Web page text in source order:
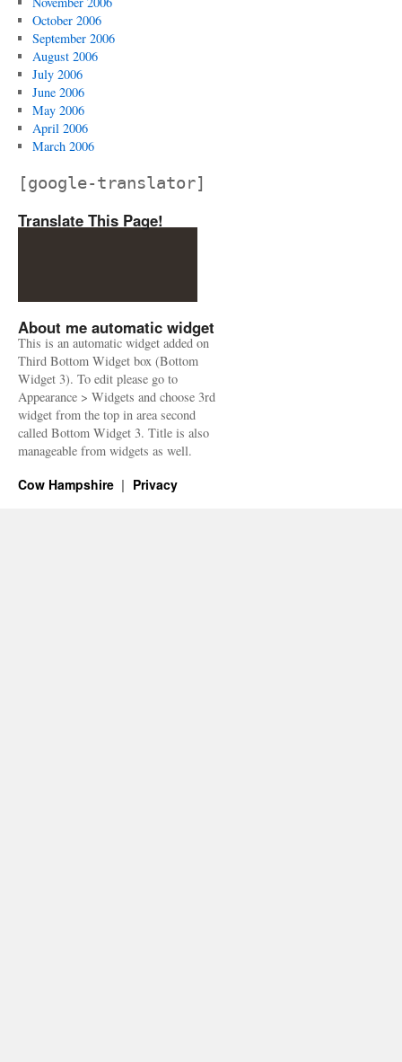
October 2006
September 2006
August 2006
July 2006
June 2006
May 2006
April 2006
March 2006
[google-translator]
Translate This Page!
About me automatic widget
This is an automatic widget added on
Third Bottom Widget box (Bottom
Widget 3). To edit please go to
Appearance > Widgets and choose 3rd
widget from the top in area second
called Bottom Widget 3. Title is also
manageable from widgets as well.
Cow Hampshire Privacy